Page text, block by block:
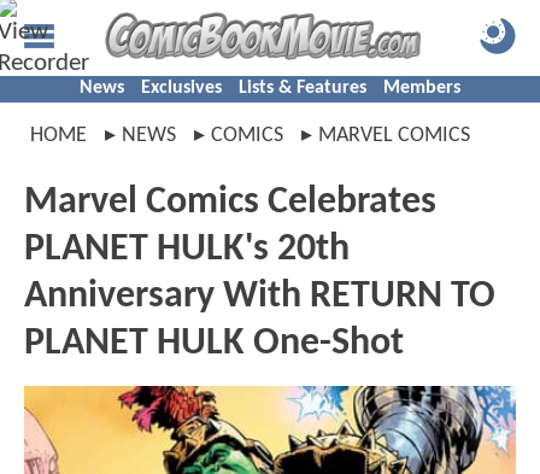
News Exclusives Lists & Features Members
HOME NEWS COMICS MARVEL COMICS
Marvel Comics Celebrates
PLANET HULK's 20th
Anniversary With RETURN TO
PLANET HULK One-Shot